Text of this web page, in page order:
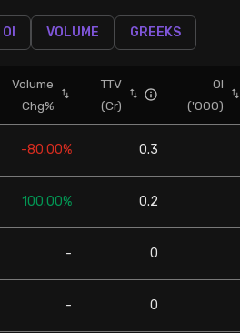
OI VOLUME GREEKS
Volume
Chg%
TTV
(Cr)
OI
('000)
-80.00% 0.3
100.00% 0.2
- 0
- 0